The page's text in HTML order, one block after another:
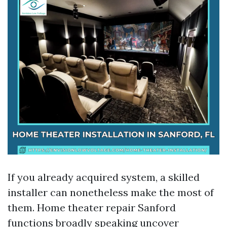
If you already acquired system, a skilled
installer can nonetheless make the most of
them. Home theater repair Sanford
functions broadly speaking uncover